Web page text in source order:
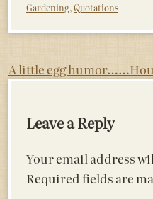
Gardening,Quotations
Post
A little egg humor……
Leave a Reply
Your email address
Required fields are